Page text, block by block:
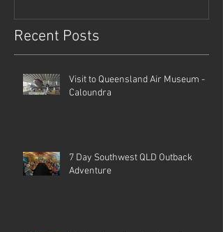
Recent Posts
Visit to Queensland Air Museum -
Caloundra
7 Day Southwest QLD Outback
Adventure